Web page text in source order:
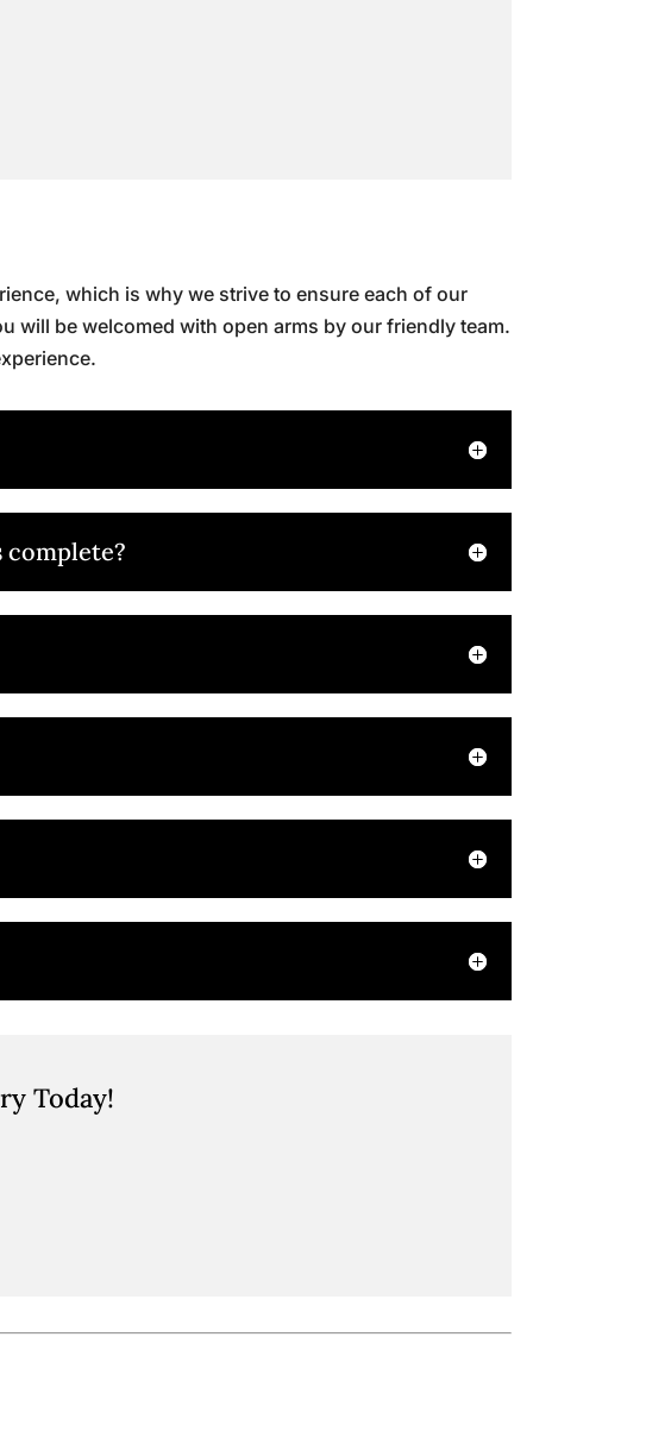
which is why we strive to ensure each of our
will be welcomed with open arms by our friendly team.
complete?
Today!